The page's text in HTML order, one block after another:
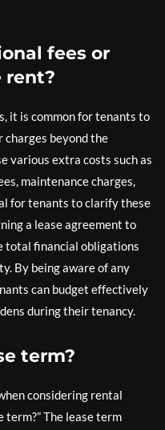
fees or
rent?
it is common for tenants to
charges beyond the
various extra costs such as
maintenance charges,
for tenants to clarify these
a lease agreement to
total financial obligations
By being aware of any
can budget effectively
during their tenancy.
term?
considering rental
term?” The lease term